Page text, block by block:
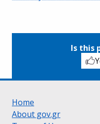
Is this
Home
About gov.gr